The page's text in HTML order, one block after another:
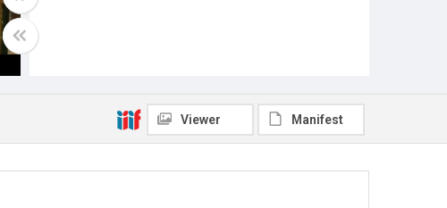
Viewer Manifest